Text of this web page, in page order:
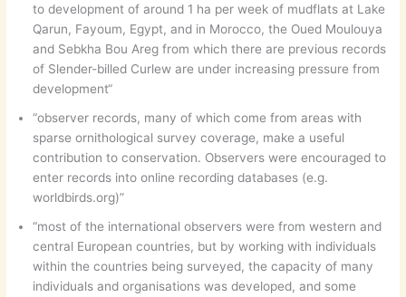
to development of around 1 ha per week of mudflats at Lake
Qarun, Fayoum, Egypt, and in Morocco, the Oued Moulouya
and Sebkha Bou Areg from which there are previous records
of Slender-billed Curlew are under increasing pressure from
development“
“observer records, many of which come from areas with
sparse ornithological survey coverage, make a useful
contribution to conservation. Observers were encouraged to
enter records into online recording databases (e.g.
worldbirds.org)”
“most of the international observers were from western and
central European countries, but by working with individuals
within the countries being surveyed, the capacity of many
individuals and organisations was developed, and some